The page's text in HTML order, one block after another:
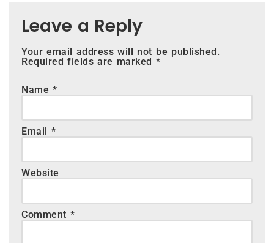
Leave a Reply
Your email address will not be published.
Required fields are marked *
Name*
Email *
Website
Comment *